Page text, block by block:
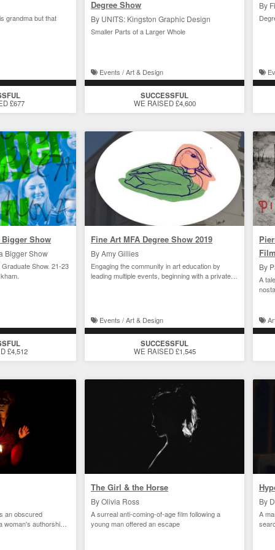
grandma but that
£677
Degree Show
By UNITS: Kingston Graphic Design
Smaller Parts of a Larger Whole
Events / Art & Design
SUCCESSFUL
WE RAISED £4,600
By
Bigger Show
Bigger Show
Show. 21-23
£4,512
Fine Art MFA Degree Show 2019
By Amy Gillies
Engaging the community in art education by
leading multiple events, beginning with a private
Events / Art & Design
SUCCESSFUL
WE RAISED £1,545
By
A
an obscured
authorship
The Girl & the Horse
By Olivia Ross
A surreal anti-coming-of-age film following a
young man offered an escape
By
A